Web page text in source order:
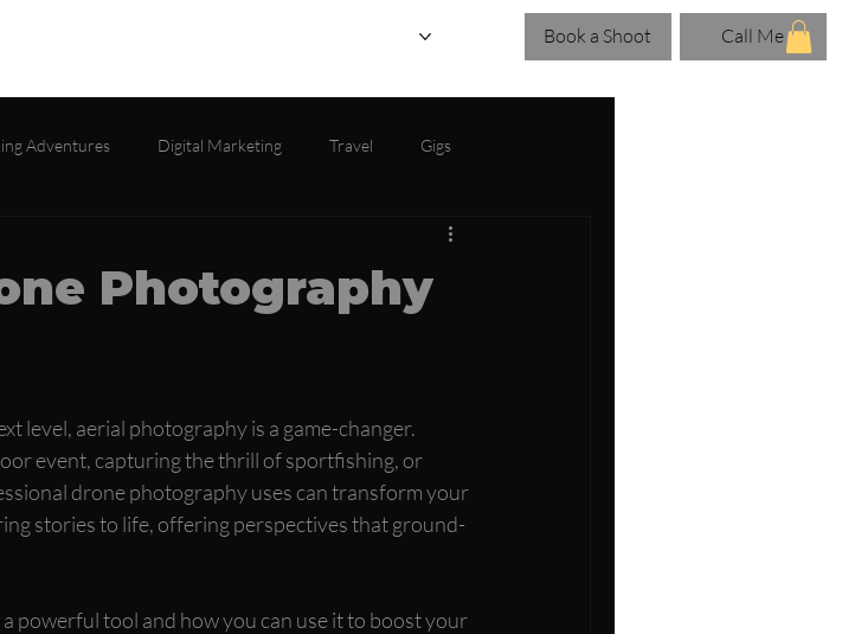
Book a Shoot Call Me
Adventures Digital Marketing Travel Gigs
Photography
level, aerial photography is a game-changer.
event, capturing the thrill of sportfishing, or
drone photography uses can transform your
stories to life, offering perspectives that ground-
powerful tool and how you can use it to boost your